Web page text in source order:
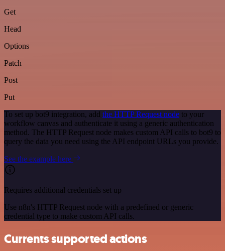
Get
Head
Options
Patch
Post
Put
To set up bot9 integration, add the HTTP Request node to your
workflow canvas and authenticate it using a generic authentication
method. The HTTP Request node makes custom API calls to bot9 to
query the data you need using the API endpoint URLs you provide.
See the example here
Requires additional credentials set up
Use n8n's HTTP Request node with a predefined or generic
credential type to make custom API calls.
Currents supported actions